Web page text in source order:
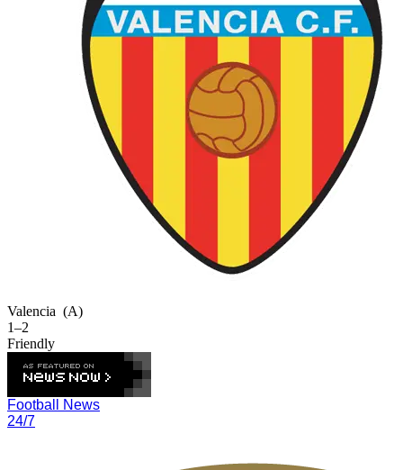
Valencia (A)
1–2
Friendly
Football News
24/7